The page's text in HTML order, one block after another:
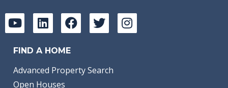
FIND A HOME
Advanced Property Search
Open Houses